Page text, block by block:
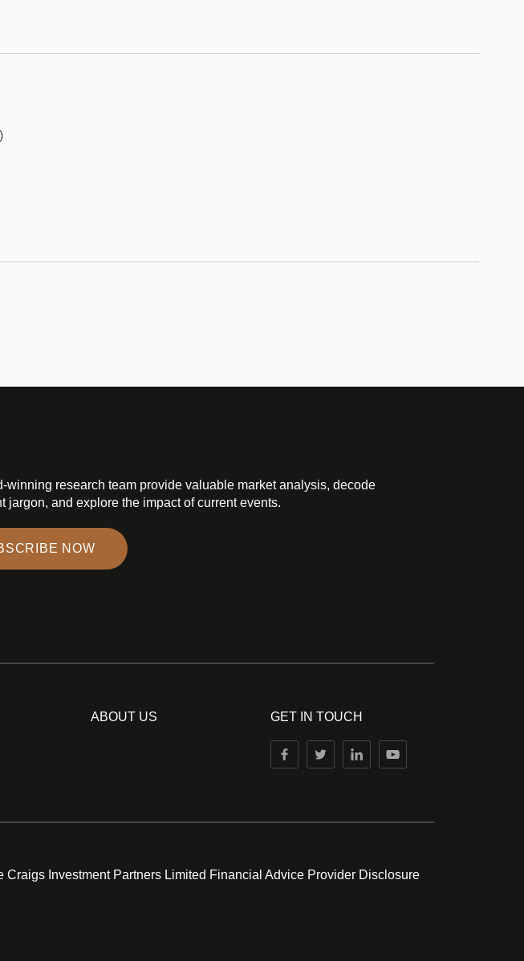
winning research team provide valuable market analysis, decode
jargon, and explore the impact of current events.
NOW
ABOUT US GET IN TOUCH
Craigs Investment Partners Limited Financial Advice Provider Disclosure